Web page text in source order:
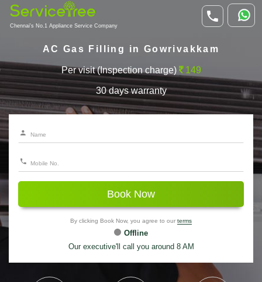
Chennai's No.1 Appliance Service Company
AC Gas Filling in Gowrivakkam
Per visit (Inspection charge) 149
30 days warranty
Book Now
By clicking Book Now, you agree to our terms
Offline
Our executive'll call you around 8 AM